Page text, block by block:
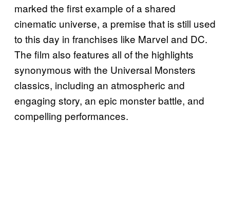
marked the first example of a shared
cinematic universe, a premise that is still used
to this day in franchises like Marvel and DC.
The film also features all of the highlights
synonymous with the Universal Monsters
classics, including an atmospheric and
engaging story, an epic monster battle, and
compelling performances.